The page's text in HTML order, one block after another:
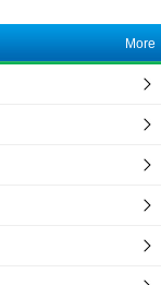
More